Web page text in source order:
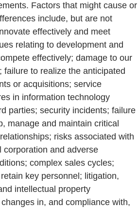
Factors that might cause or
include, but are not
effectively and meet
relating to development and
effectively; damage to our
failure to realize the anticipated
or acquisitions; service
in information technology
parties; security incidents; failure
manage and maintain critical
risks associated with
corporation and adverse
complex sales cycles;
key personnel; litigation,
intellectual property
in, and compliance with,